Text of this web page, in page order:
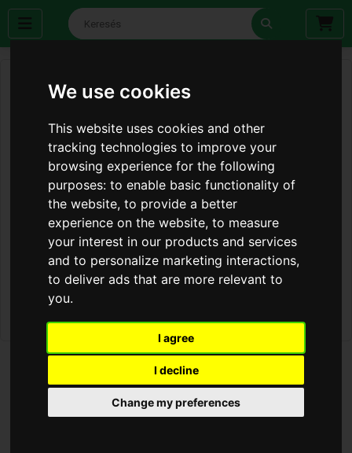
We use cookies
This website uses cookies and other
tracking technologies to improve your
browsing experience for the following
purposes:to enable basic functionality of
the website,to provide a better
experience on the website,to measure
your interest in our products and services
and to personalize marketing interactions,
to deliver ads that are more relevant to
you.
I agree
I decline
Change my preferences
Takarítóeszköz Tartó
T-2543